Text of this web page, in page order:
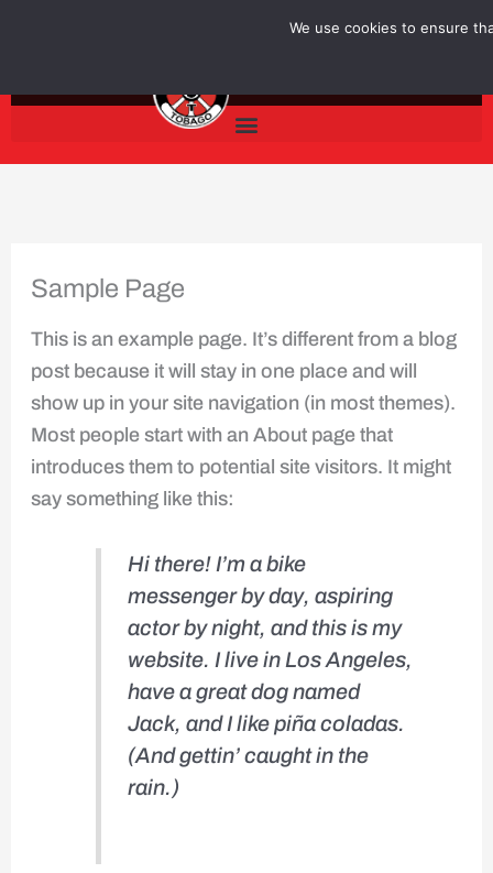
Sample Page
This is an example page. It’s different from a blog
post because it will stay in one place and will
show up in your site navigation (in most themes).
Most people start with an About page that
introduces them to potential site visitors. It might
say something like this:
Hi there! I’m a bike
messenger by day, aspiring
actor by night, and this is my
website. I live in Los Angeles,
have a great dog named
Jack, and I like piña coladas.
(And gettin’ caught in the
rain.)
We use cookies to ensure